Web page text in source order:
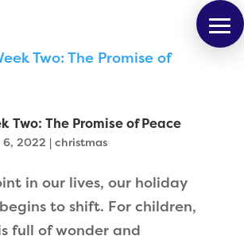
Two: The Promise of Peace
6, 2022 | christmas
in our lives, our holiday
to shift. For children,
full of wonder and